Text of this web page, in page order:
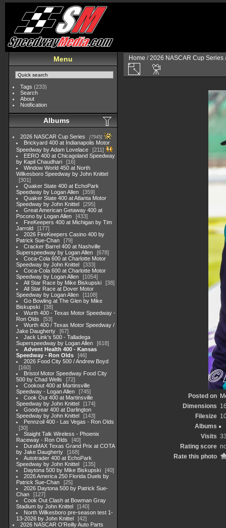
Menu
Tags (233)
Search
About
Notification
Albums
2026 NASCAR Cup Series 7945
Brickyard 400 at Indianapolis Motor
Speedway by Adam Lovelace
211
EERO 400 at Chicagoland Speedway
by Kapil Chaudhari
16
Window World 450 at North
Wilkesboro Speedway by John Knittel
301
Quaker State 400 at EchoPark
Speedway by Logan Allen
359
Quaker State 400 at Atlanta Motor
Speedway by John Knittel
295
Great American Getaway 400 at
Pocono by Logan Allen
433
FireKeepers 400 at Michigan by Tim
Jarrold
177
2026 FireKeepers Casino 400 by
Patrick Sue-Chan
79
Cracker Barrel 400 at Nashville
Superspeedway by Logan Allen
678
Coca-Cola 600 at Charlotte Motor
Speedway by John Knittel
333
Coca-Cola 600 at Charlotte Motor
Speedway by Logan Allen
1054
All Star Race by Mike Biskupski
38
All Star Race at Dover Motor
Speedway by Logan Allen
1108
Go Bowling at The Glen by Mike
Biskupski
38
Wurth 400 - Texas Motor Speedway -
Ron Olds
53
Wurth 400 / Texas Motor Speedway /
Jake Daugherty
67
Jack Link's 500 - Talladega
Superspeedway by Logan Allen
618
Advent Health 400 - Kansas
Speedway - Ron Olds
46
2026 Food City 500 / Andrew Boyd
160
Bristol Motor Speedway Food City
500 by Chad Wells
72
Cookout 400 at Martinsville
Speedway - Logan Allen
745
Cook Out 400 at Martinsville
Speedway by John Knittel
174
Goodyear 400 at Darlington
Speedway by John Knittel
143
Pennzoil 400 - Las Vegas - Ron Olds
30
Staight Talk Wireless - Phoenix
Raceway - Ron Olds
40
DuraMAX Texas Grand Prix at COTA
by Jake Daugherty
168
Autotrader 400 at EchoPark
Speedway by John Knittel
135
Daytona 500 by Mike Biskupski
40
2026 America 250 Florida Duels by
Patrick Sue-Chan
25
2026 Daytona 500 by Patrick Sue-
Chan
127
Cook Out Clash at Bowman Gray
Stadium by John Knittel
140
North Wilkesboro pre-season test 1-
13-2026 by John Knittel
42
2026 NASCAR O'Reilly Auto Parts
Home /2026 NASCAR Cup Series
Posted on
Dimensions
Filesize
Albums
Visits
Rating score
Rate this photo